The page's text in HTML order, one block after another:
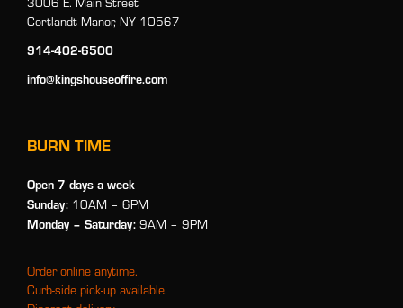
Cortlandt Manor, NY 10567
914-402-6500
info@kingshouseoffire.com
BURN TIME
Open 7 days a week
Sunday: 10AM – 6PM
Monday – Saturday: 9AM – 9PM
Order online anytime.
Curb-side pick-up available.